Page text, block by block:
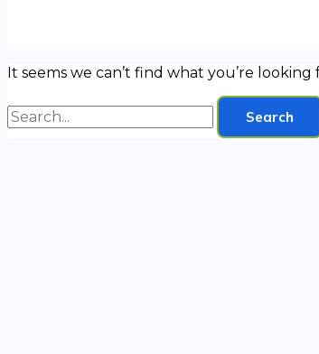
It seems we can’t find what you’re